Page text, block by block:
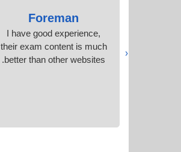
Foreman
I have good experience,
their exam content is much
better than other websites.
‹